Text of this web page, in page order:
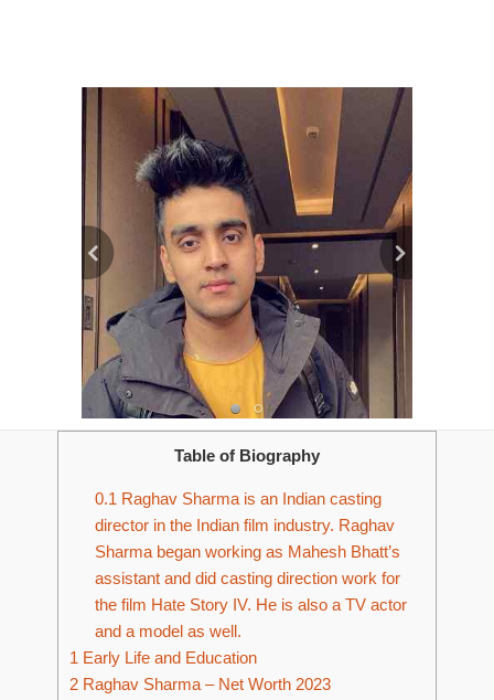
Table of Biography
0.1 Raghav Sharma is an Indian casting
director in the Indian film industry. Raghav
Sharma began working as Mahesh Bhatt’s
assistant and did casting direction work for
the film Hate Story IV. He is also a TV actor
and a model as well.
1 Early Life and Education
2 Raghav Sharma – Net Worth 2023